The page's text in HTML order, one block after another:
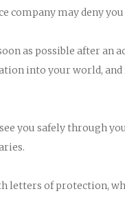
may deny
as possible after an
into your world,
you safely through
letters of protection,